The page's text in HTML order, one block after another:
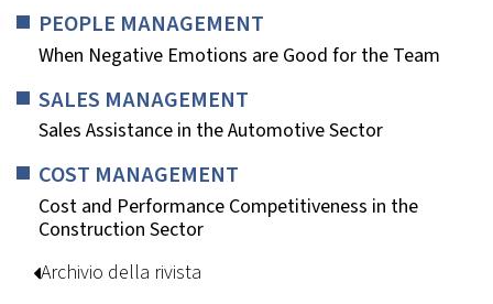
PEOPLE MANAGEMENT
When Negative Emotions are Good for the Team
SALES MANAGEMENT
Sales Assistance in the Automotive Sector
COST MANAGEMENT
Cost and Performance Competitiveness in the
Construction Sector
Archivio della rivista